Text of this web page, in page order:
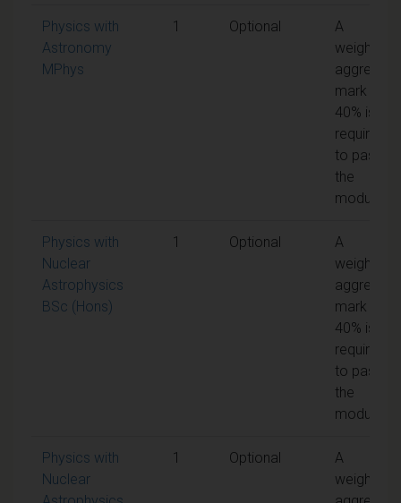
Physics with
Astronomy
MPhys
1 Optional
A
weighted
aggregate
mark of
40% is
required
to pass
the
module
Physics with
Nuclear
Astrophysics
BSc (Hons)
1 Optional
A
weighted
aggregate
mark of
40% is
required
to pass
the
module
Physics with
Nuclear
1 Optional
A
weighted